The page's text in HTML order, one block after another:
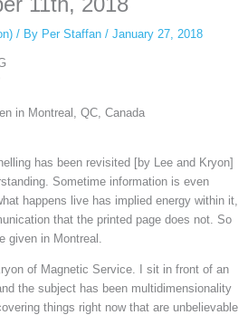
/ By Per Staffan / January 27, 2018
in Montreal, QC, Canada
has been revisited [by Lee and Kryon]
Sometime information is even
happens live has implied energy within it,
that the printed page does not. So
given in Montreal.
of Magnetic Service. I sit in front of an
the subject has been multidimensionality
things right now that are unbelievable